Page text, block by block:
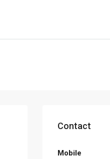
Contact
Mobile